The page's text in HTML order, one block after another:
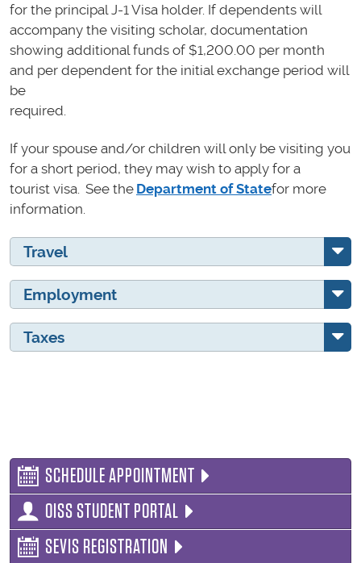
for the principal J-1 Visa holder. If dependents will
accompany the visiting scholar, documentation
showing additional funds of $1,200.00 per month
and per dependent for the initial exchange period will
be
required.
If your spouse and/or children will only be visiting you
for a short period, they may wish to apply for a
tourist visa. See the Department of Statefor more
information.
Travel
Employment
Taxes
SCHEDULE APPOINTMENT
OISS STUDENT PORTAL
SEVIS REGISTRATION